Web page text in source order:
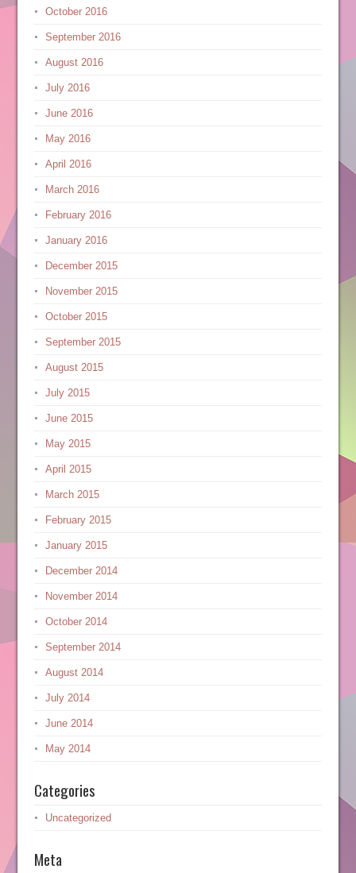
October 2016
September 2016
August 2016
July 2016
June 2016
May 2016
April 2016
March 2016
February 2016
January 2016
December 2015
November 2015
October 2015
September 2015
August 2015
July 2015
June 2015
May 2015
April 2015
March 2015
February 2015
January 2015
December 2014
November 2014
October 2014
September 2014
August 2014
July 2014
June 2014
May 2014
Categories
Uncategorized
Meta